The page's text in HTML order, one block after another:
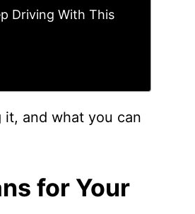
Driving With This
it, and what you can
for Your